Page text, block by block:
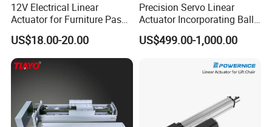
12V Electrical Linear
Actuator for Furniture Pass
Certificate Factory Price
US$18.00-20.00
Precision Servo Linear
Actuator Incorporating Ball
Screw Drive for Friction-Free
Linear Movement
US$499.00-1,000.00